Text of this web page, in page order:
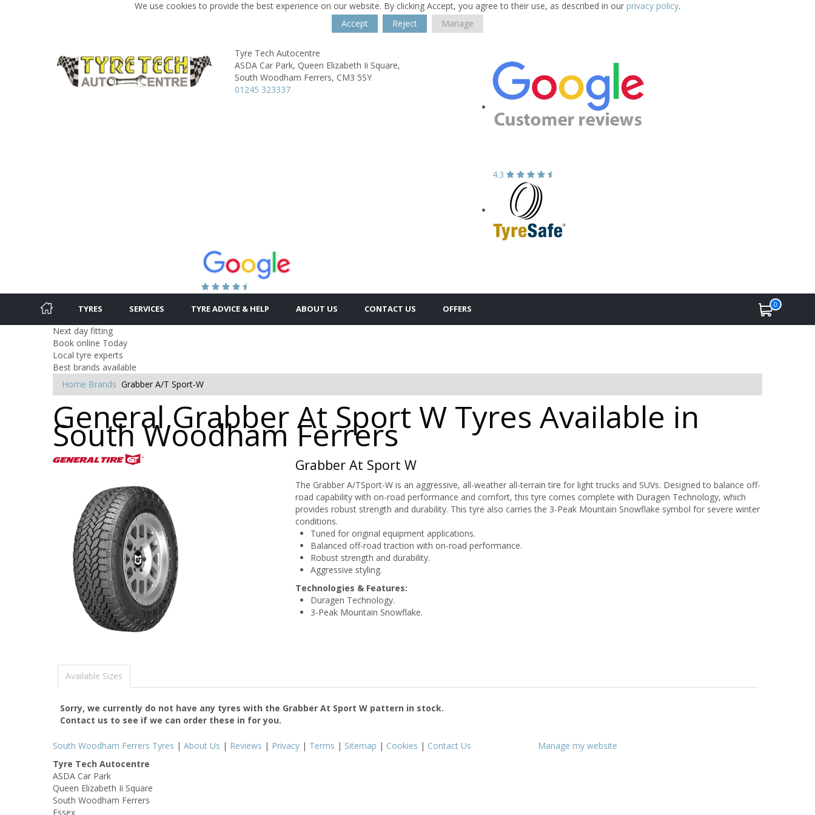
We use cookies to provide the best experience on our website. By clicking Accept, you agree to their use, as described in our privacy policy.
Accept
Reject Manage
Tyre Tech Autocentre
ASDA Car Park, Queen Elizabeth Ii Square,
South Woodham Ferrers, CM3 5SY
01245 323337
4.3
TYRES SERVICES TYRE ADVICE & HELP ABOUT US CONTACT US OFFERS 0
Next day fitting
Book online Today
Local tyre experts
Best brands available
Home Brands Grabber A/T Sport-W
General Grabber At Sport W Tyres Available in
South Woodham Ferrers
Grabber At Sport W
The Grabber A/TSport-W is an aggressive, all-weather all-terrain tire for light trucks and SUVs. Designed to balance off-
road capability with on-road performance and comfort, this tyre comes complete with Duragen Technology, which
provides robust strength and durability. This tyre also carries the 3-Peak Mountain Snowflake symbol for severe winter
conditions.
Tuned for original equipment applications.
Balanced off-road traction with on-road performance.
Robust strength and durability.
Aggressive styling.
Technologies & Features:
Duragen Technology.
3-Peak Mountain Snowflake.
Available Sizes
Sorry, we currently do not have any tyres with the Grabber At Sport W pattern in stock.
Contact us to see if we can order these in for you.
South Woodham Ferrers Tyres | About Us | Reviews | Privacy | Terms | Sitemap | Cookies | Contact Us
Manage my website
Tyre Tech Autocentre
ASDA Car Park
Queen Elizabeth Ii Square
South Woodham Ferrers
Essex